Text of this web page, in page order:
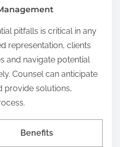
pitfalls is critical in any
representation, clients
and navigate potential
Counsel can anticipate
provide solutions,
Benefits